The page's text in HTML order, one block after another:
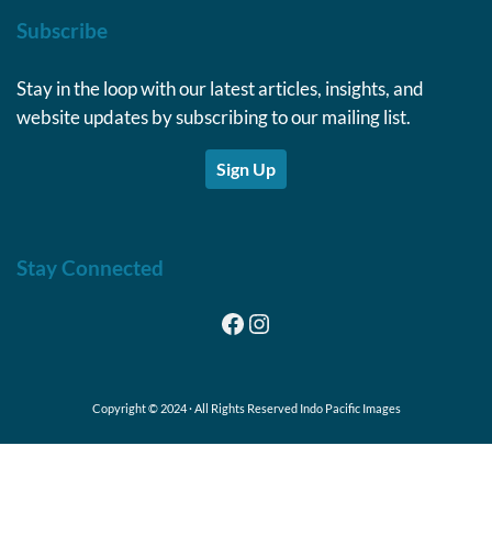
Subscribe
Stay in the loop with our latest articles, insights, and
website updates by subscribing to our mailing list.
Sign Up
Stay Connected
Facebook
Instagram
Copyright © 2024 · All Rights Reserved Indo Pacific Images